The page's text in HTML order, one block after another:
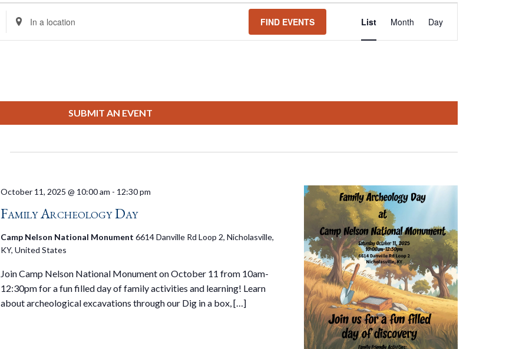
Enter
Location.
Location.
FIND EVENTS
Views
List Month Day
SUBMIT AN EVENT
Family Archeology Day
October 11, 2025 @ 10:00 am - 12:30 pm
Camp Nelson National Monument6614 Danville Rd Loop 2, Nicholasville,
KY, United States
Join Camp Nelson National Monument on October 11 from 10am-
12:30pm for a fun filled day of family activities and learning! Learn
about archeological excavations through our Dig in a box, […]